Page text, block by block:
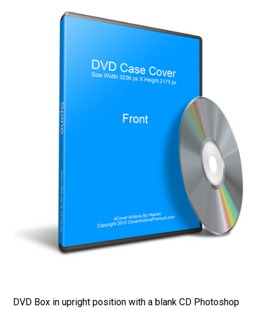
DVD Box in upright position with a blank CD Photoshop